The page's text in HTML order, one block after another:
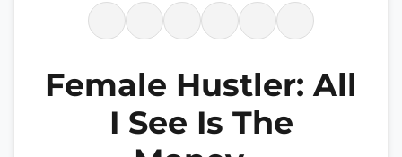
Female Hustler: All
I See Is The